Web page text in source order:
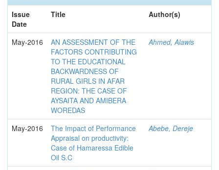
Issue
Date
Title Author(s)
May-2016
AN ASSESSMENT OF THE
FACTORS CONTRIBUTING
TO THE EDUCATIONAL
BACKWARDNESS OF
RURAL GIRLS IN AFAR
REGION: THE CASE OF
AYSAITA AND AMIBERA
WOREDAS
Ahmed, Alawis
May-2016
The Impact of Performance
Appraisal on productivity:
Case of Hamaressa Edible
Oil S.C
Abebe, Dereje